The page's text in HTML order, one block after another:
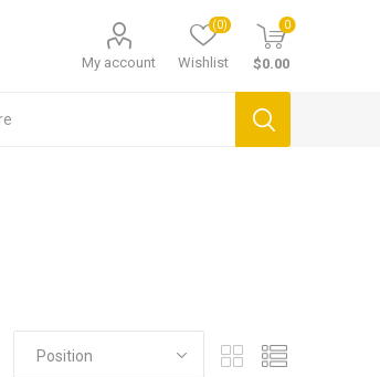
My account Wishlist
(0) 0
$0.00